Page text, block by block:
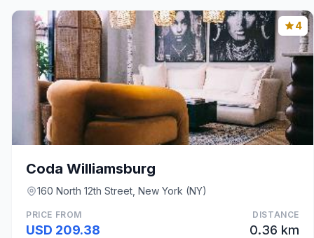
4
Coda Williamsburg
160 North 12th Street, New York (NY)
PRICE FROM
USD 209.38
DISTANCE
0.36 km